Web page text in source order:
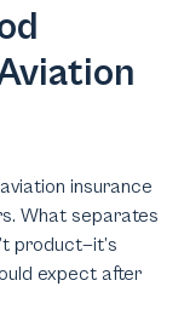
insurance
What separates
product—it’s
expect after